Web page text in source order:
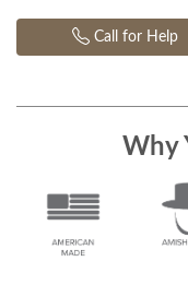
Call for Help
Why